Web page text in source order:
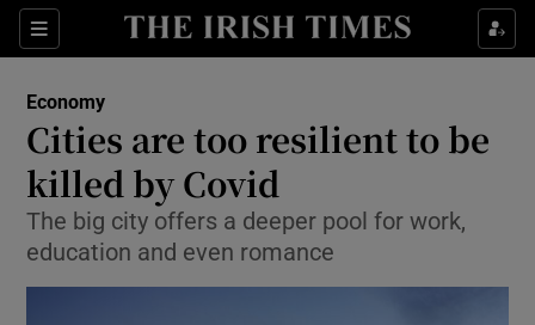
Sections
Show Food sub sections
Show Life & Style sub sections
Show Environment sub sections
Economy
Cities are too resilient to be
killed by Covid
The big city offers a deeper pool for work,
education and even romance